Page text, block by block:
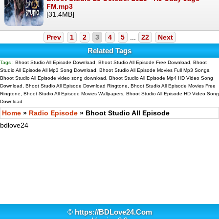
FM.mp3
[31.4MB]
Prev 1 2 3 4 5 22 Next
Related Tags
Tags : Bhoot Studio All Episode Download, Bhoot Studio All Episode Free Download, Bhoot
Studio All Episode All Mp3 Song Download, Bhoot Studio All Episode Movies Full Mp3 Songs,
Bhoot Studio All Episode video song download, Bhoot Studio All Episode Mp4 HD Video Song
Download, Bhoot Studio All Episode Download Ringtone, Bhoot Studio All Episode Movies Free
Ringtone, Bhoot Studio All Episode Movies Wallpapers, Bhoot Studio All Episode HD Video Song
Download
Home » Radio Episode » Bhoot Studio All Episode
bdlove24
© https://BDLove24.Com